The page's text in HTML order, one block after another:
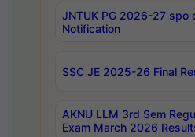
JNTUK PG 2026-27 spo
Notification
SSC JE 2025-26 Final
AKNU LLM 3rd Sem
Exam March 2026